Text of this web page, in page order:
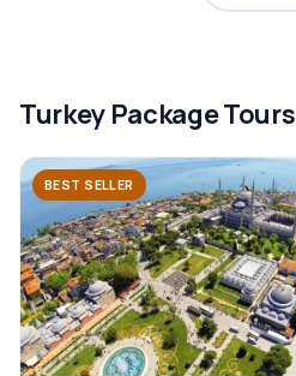
Turkey Package Tours
BEST SELLER